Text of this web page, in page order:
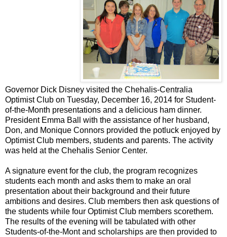
Governor Dick Disney visited the Chehalis-Centralia
Optimist Club on Tuesday, December 16, 2014 for Student-
of-the-Month presentations and a delicious ham dinner.
President Emma Ball with the assistance of her husband,
Don, and Monique Connors provided the potluck enjoyed by
Optimist Club members, students and parents. The activity
was held at the Chehalis Senior Center.
A signature event for the club, the program recognizes
students each month and asks them to make an oral
presentation about their background and their future
ambitions and desires. Club members then ask questions of
the students while four Optimist Club members scorethem.
The results of the evening will be tabulated with other
Students-of-the-Mont and scholarships are then provided to